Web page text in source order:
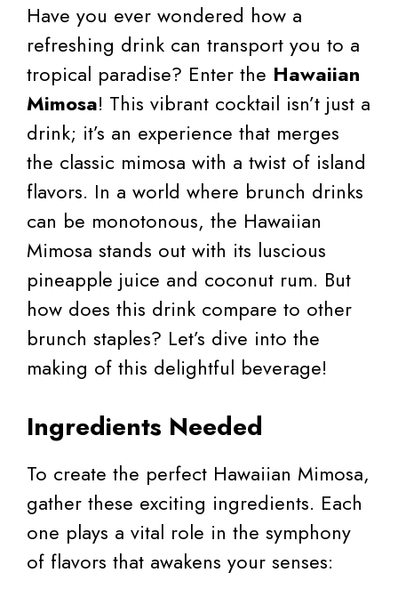
Have you ever wondered how a
refreshing drink can transport you to a
tropical paradise? Enter the Hawaiian
Mimosa! This vibrant cocktail isn’t just a
drink; it’s an experience that merges
the classic mimosa with a twist of island
flavors. In a world where brunch drinks
can be monotonous, the Hawaiian
Mimosa stands out with its luscious
pineapple juice and coconut rum. But
how does this drink compare to other
brunch staples? Let’s dive into the
making of this delightful beverage!
Ingredients Needed
To create the perfect Hawaiian Mimosa,
gather these exciting ingredients. Each
one plays a vital role in the symphony
of flavors that awakens your senses: